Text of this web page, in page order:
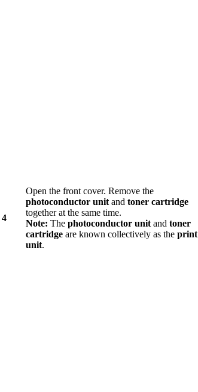
4
Open the front cover. Remove the
photoconductor unit and toner cartridge
together at the same time.
Note: The photoconductor unit and toner
cartridge are known collectively as the print
unit.